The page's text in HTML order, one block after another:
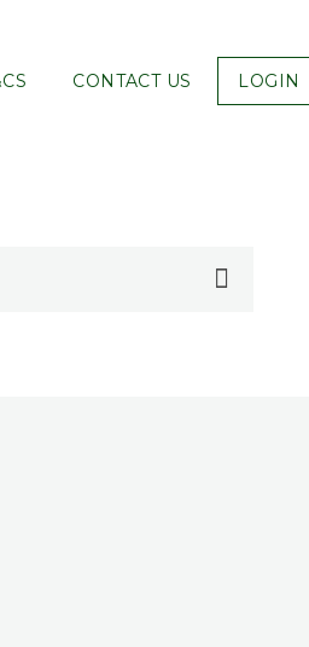
CONTACT US LOGIN